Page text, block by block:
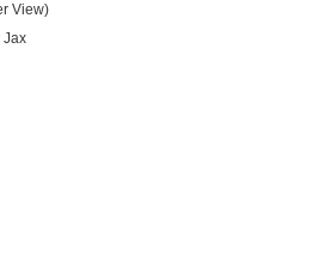
View)
Jax